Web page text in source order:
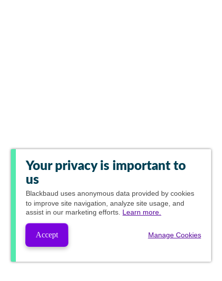
Your privacy is important to
us
Blackbaud uses anonymous data provided by cookies
to improve site navigation, analyze site usage, and
assist in our marketing efforts. Learn more.
Accept Manage Cookies